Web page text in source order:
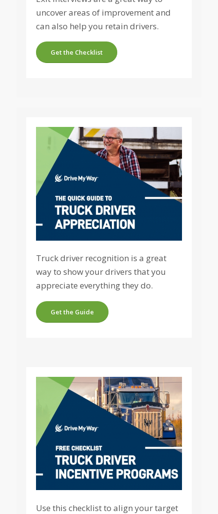
uncover areas of improvement and
can also help you retain drivers.
Get the Checklist
Truck driver recognition is a great
way to show your drivers that you
appreciate everything they do.
Get the Guide
Use this checklist to align your target